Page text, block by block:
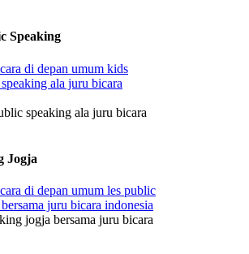
Speaking
speaking ala juru bicara
Jogja
jogja bersama juru bicara